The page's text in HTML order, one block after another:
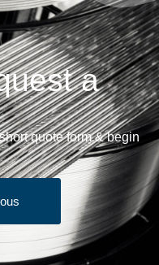
a
quote form & begin